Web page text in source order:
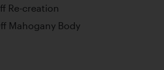
Re-creation
Mahogany Body